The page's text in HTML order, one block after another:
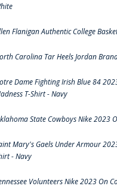
Flanigan Authentic College
Carolina Tar Heels Jordan
Dame Fighting Irish Blue 84
T-Shirt - Navy
State Cowboys Nike 2023
Mary's Gaels Under Armour
- Navy
Volunteers Nike 2023 On